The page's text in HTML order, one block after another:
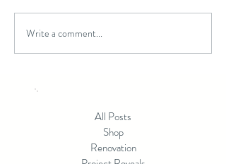
Beyond Builder Grade:
Write a comment...
All Posts
Shop
Renovation